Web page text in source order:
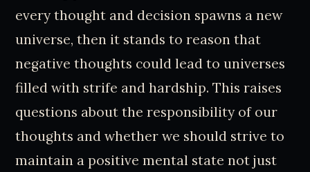
every thought and decision spawns a new
universe, then it stands to reason that
negative thoughts could lead to universes
filled with strife and hardship. This raises
questions about the responsibility of our
thoughts and whether we should strive to
maintain a positive mental state not just